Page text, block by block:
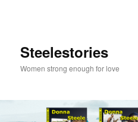
Steelestories
Women strong enough for love